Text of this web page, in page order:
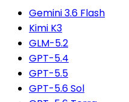
Gemini 3.6 Flash
Kimi K3
GLM-5.2
GPT-5.4
GPT-5.5
GPT-5.6 Sol